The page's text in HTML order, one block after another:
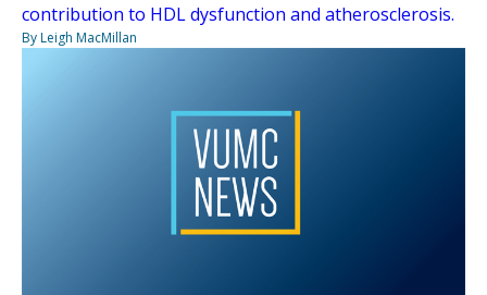
contribution to HDL dysfunction and atherosclerosis.
By Leigh MacMillan